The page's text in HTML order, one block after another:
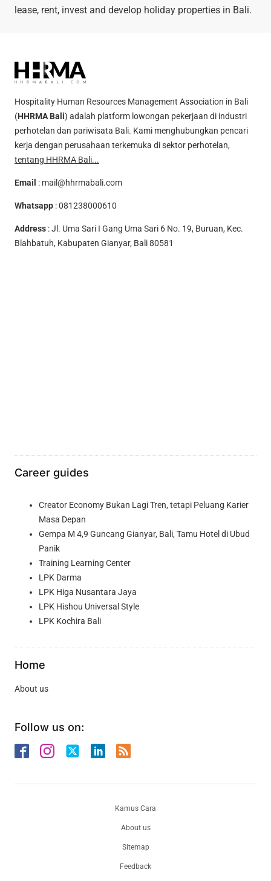
lease, rent, invest and develop holiday properties in Bali.
Hospitality Human Resources Management Association in Bali
(HHRMA Bali) adalah platform lowongan pekerjaan di industri
perhotelan dan pariwisata Bali. Kami menghubungkan pencari
kerja dengan perusahaan terkemuka di sektor perhotelan,
tentang HHRMA Bali...
Email : mail@hhrmabali.com
Whatsapp :081238000610
Address : Jl. Uma Sari I Gang Uma Sari 6 No. 19, Buruan, Kec.
Blahbatuh, Kabupaten Gianyar, Bali 80581
Career guides
Creator Economy Bukan Lagi Tren, tetapi Peluang Karier
Masa Depan
Gempa M 4,9 Guncang Gianyar, Bali, Tamu Hotel di Ubud
Panik
Training Learning Center
LPK Darma
LPK Higa Nusantara Jaya
LPK Hishou Universal Style
LPK Kochira Bali
Home
About us
Follow us on:
About us
Sitemap
Feedback
Kamus Cara